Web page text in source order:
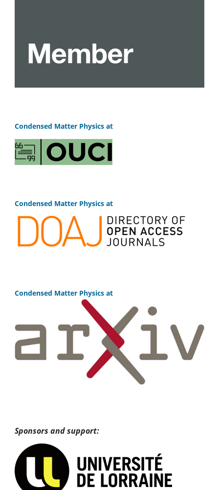
Condensed Matter Physics at
Condensed Matter Physics at
Condensed Matter Physics at
Sponsors and support: